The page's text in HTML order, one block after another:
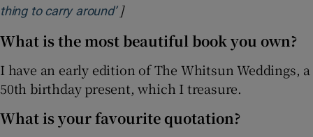
thing to carry around’Opens in new window
]
What is the most beautiful book you own?
I have an early edition of The Whitsun Weddings, a
50th birthday present, which I treasure.
What is your favourite quotation?